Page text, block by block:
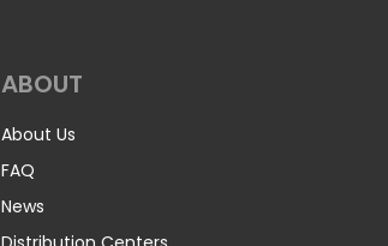
ABOUT
About Us
FAQ
News